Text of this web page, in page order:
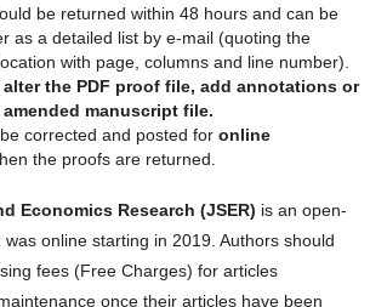
be returned within 48 hours and can be
as a detailed list by e-mail (quoting the
with page, columns and line number).
the PDF proof file, add annotations or
manuscript file.
corrected and posted for online
the proofs are returned.
Economics Research (JSER) is an open-
online starting in 2019. Authors should
fees (Free Charges) for articles
once their articles have been